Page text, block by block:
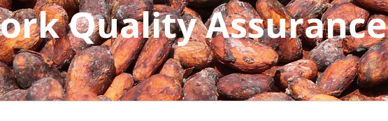
Quality Assurance